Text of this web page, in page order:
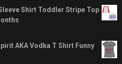
Shirt Toddler Stripe Top
AKA Vodka T Shirt Funny